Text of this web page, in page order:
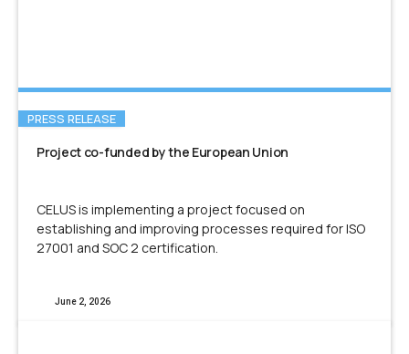
PRESS RELEASE
Project co-funded by the European Union
CELUS is implementing a project focused on
establishing and improving processes required for ISO
27001 and SOC 2 certification.
June 2, 2026